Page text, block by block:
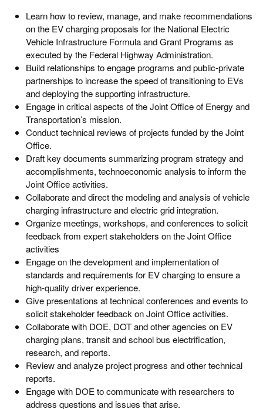
Learn how to review, manage, and make recommendations
on the EV charging proposals for the National Electric
Vehicle Infrastructure Formula and Grant Programs as
executed by the Federal Highway Administration.
Build relationships to engage programs and public-private
partnerships to increase the speed of transitioning to EVs
and deploying the supporting infrastructure.
Engage in critical aspects of the Joint Office of Energy and
Transportation’s mission.
Conduct technical reviews of projects funded by the Joint
Office.
Draft key documents summarizing program strategy and
accomplishments, technoeconomic analysis to inform the
Joint Office activities.
Collaborate and direct the modeling and analysis of vehicle
charging infrastructure and electric grid integration.
Organize meetings, workshops, and conferences to solicit
feedback from expert stakeholders on the Joint Office
activities
Engage on the development and implementation of
standards and requirements for EV charging to ensure a
high-quality driver experience.
Give presentations at technical conferences and events to
solicit stakeholder feedback on Joint Office activities.
Collaborate with DOE, DOT and other agencies on EV
charging plans, transit and school bus electrification,
research, and reports.
Review and analyze project progress and other technical
reports.
Engage with DOE to communicate with researchers to
address questions and issues that arise.